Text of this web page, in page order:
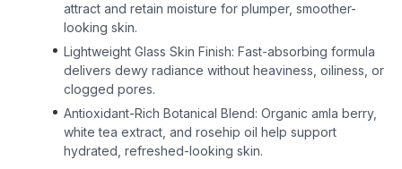
attract and retain moisture for plumper, smoother-
looking skin.
Lightweight Glass Skin Finish: Fast-absorbing formula
delivers dewy radiance without heaviness, oiliness, or
clogged pores.
Antioxidant-Rich Botanical Blend: Organic amla berry,
white tea extract, and rosehip oil help support
hydrated, refreshed-looking skin.